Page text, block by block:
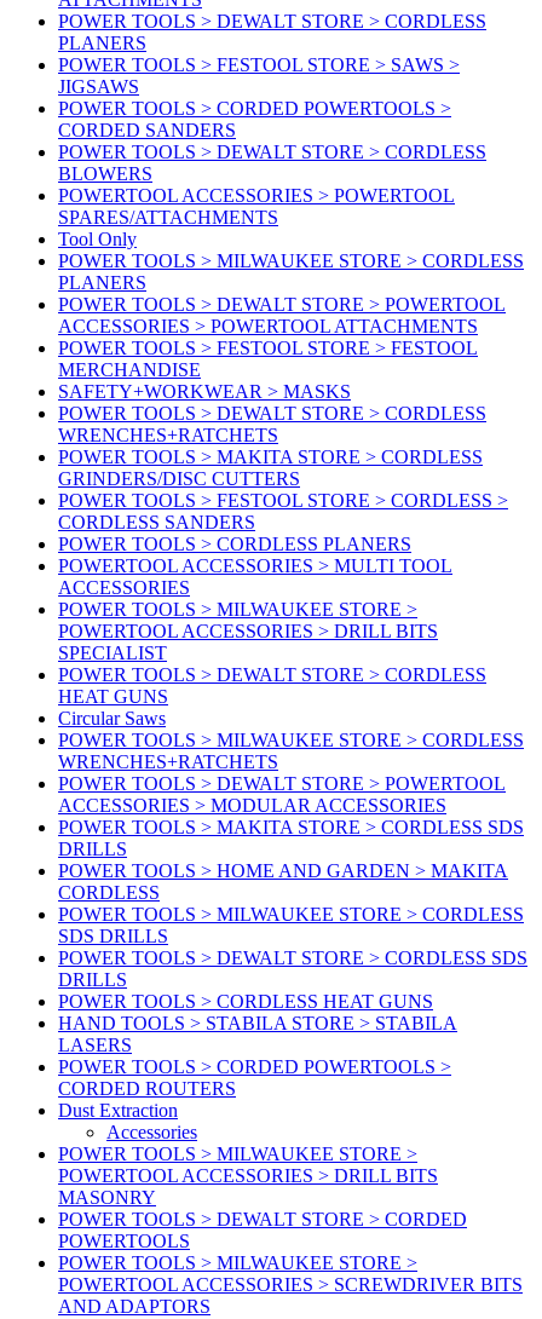
POWER TOOLS > DEWALT STORE > CORDLESS
PLANERS
POWER TOOLS > FESTOOL STORE > SAWS >
JIGSAWS
POWER TOOLS > CORDED POWERTOOLS >
CORDED SANDERS
POWER TOOLS > DEWALT STORE > CORDLESS
BLOWERS
POWERTOOL ACCESSORIES > POWERTOOL
SPARES/ATTACHMENTS
Tool Only
POWER TOOLS > MILWAUKEE STORE > CORDLESS
PLANERS
POWER TOOLS > DEWALT STORE > POWERTOOL
ACCESSORIES > POWERTOOL ATTACHMENTS
POWER TOOLS > FESTOOL STORE > FESTOOL
MERCHANDISE
SAFETY+WORKWEAR > MASKS
POWER TOOLS > DEWALT STORE > CORDLESS
WRENCHES+RATCHETS
POWER TOOLS > MAKITA STORE > CORDLESS
GRINDERS/DISC CUTTERS
POWER TOOLS > FESTOOL STORE > CORDLESS >
CORDLESS SANDERS
POWER TOOLS > CORDLESS PLANERS
POWERTOOL ACCESSORIES > MULTI TOOL
ACCESSORIES
POWER TOOLS > MILWAUKEE STORE >
POWERTOOL ACCESSORIES > DRILL BITS
SPECIALIST
POWER TOOLS > DEWALT STORE > CORDLESS
HEAT GUNS
Circular Saws
POWER TOOLS > MILWAUKEE STORE > CORDLESS
WRENCHES+RATCHETS
POWER TOOLS > DEWALT STORE > POWERTOOL
ACCESSORIES > MODULAR ACCESSORIES
POWER TOOLS > MAKITA STORE > CORDLESS SDS
DRILLS
POWER TOOLS > HOME AND GARDEN > MAKITA
CORDLESS
POWER TOOLS > MILWAUKEE STORE > CORDLESS
SDS DRILLS
POWER TOOLS > DEWALT STORE > CORDLESS SDS
DRILLS
POWER TOOLS > CORDLESS HEAT GUNS
HAND TOOLS > STABILA STORE > STABILA
LASERS
POWER TOOLS > CORDED POWERTOOLS >
CORDED ROUTERS
Dust Extraction
Accessories
POWER TOOLS > MILWAUKEE STORE >
POWERTOOL ACCESSORIES > DRILL BITS
MASONRY
POWER TOOLS > DEWALT STORE > CORDED
POWERTOOLS
POWER TOOLS > MILWAUKEE STORE >
POWERTOOL ACCESSORIES > SCREWDRIVER BITS
AND ADAPTORS